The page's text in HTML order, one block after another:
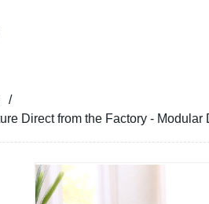
Direct from the Factory -